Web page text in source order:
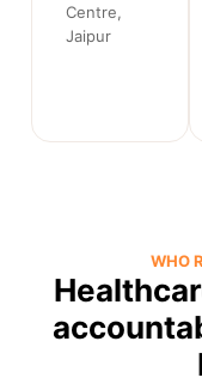
Centre,
Jaipur
WHO